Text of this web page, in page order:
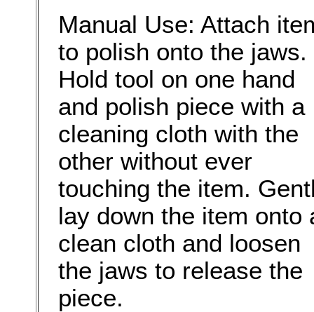
Manual Use: Attach
to polish onto the jaws.
Hold tool on one hand
and polish piece with a
cleaning cloth with the
other without ever
touching the item.
lay down the item onto
clean cloth and loosen
the jaws to release the
piece.